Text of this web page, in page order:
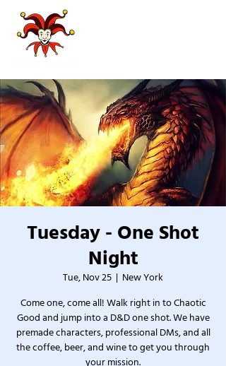
Tuesday - One Shot
Night
Tue, Nov 25
  |
New York
Come one, come all! Walk right in to Chaotic
Good and jump into a D&D one shot. We have
premade characters, professional DMs, and all
the coffee, beer, and wine to get you through
your mission.